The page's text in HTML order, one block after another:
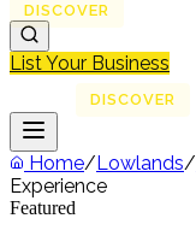
DISCOVER
List Your Business
DISCOVER
Home/Lowlands/
Experience
Featured